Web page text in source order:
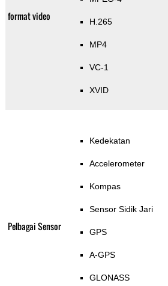
format video H.265
MP4
VC-1
XVID
Pelbagai Sensor
Kedekatan
Accelerometer
Kompas
Sensor Sidik Jari
GPS
A-GPS
GLONASS